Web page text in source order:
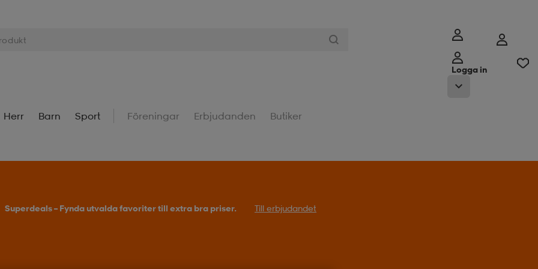
Logga in
Herr Barn Sport Föreningar Erbjudanden Butiker
Superdeals – Fynda utvalda favoriter till extra bra priser. Till erbjudandet